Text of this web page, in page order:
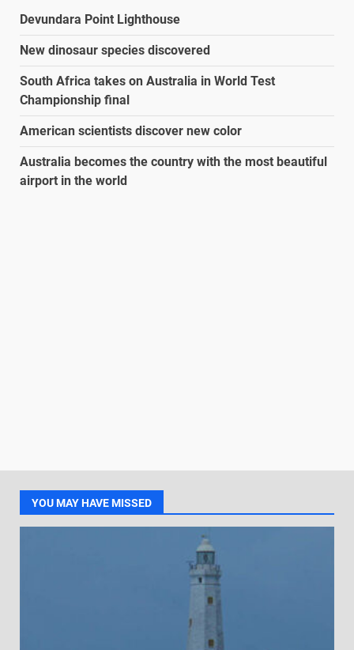
Devundara Point Lighthouse
New dinosaur species discovered
South Africa takes on Australia in World Test
Championship final
American scientists discover new color
Australia becomes the country with the most beautiful
airport in the world
YOU MAY HAVE MISSED